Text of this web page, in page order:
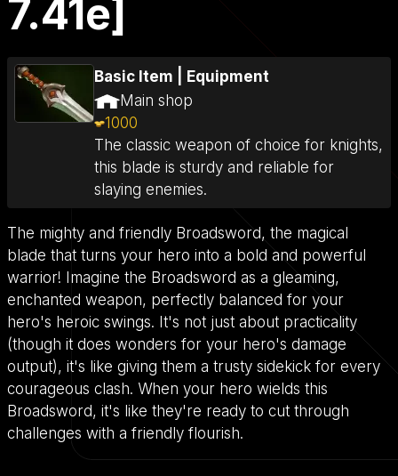
7.41e]
Basic Item
Equipment
Main shop
1000
The classic weapon of choice for knights,
this blade is sturdy and reliable for
slaying enemies.
The mighty and friendly Broadsword, the magical
blade that turns your hero into a bold and powerful
warrior! Imagine the Broadsword as a gleaming,
enchanted weapon, perfectly balanced for your
hero's heroic swings. It's not just about practicality
(though it does wonders for your hero's damage
output), it's like giving them a trusty sidekick for every
courageous clash. When your hero wields this
Broadsword, it's like they're ready to cut through
challenges with a friendly flourish.